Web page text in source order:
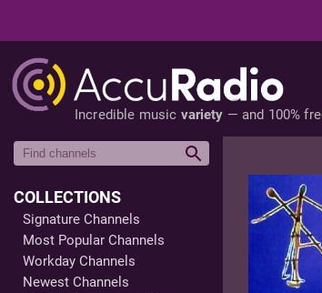
Incredible music variety — and 100%
COLLECTIONS
Signature Channels
Most Popular Channels
Workday Channels
Newest Channels